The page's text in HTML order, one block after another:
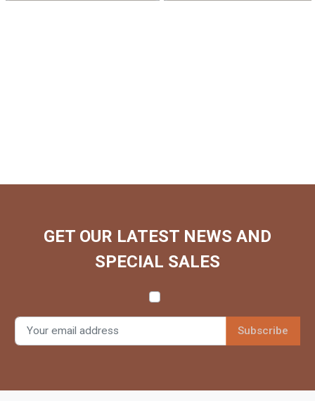
GET OUR LATEST NEWS AND
SPECIAL SALES